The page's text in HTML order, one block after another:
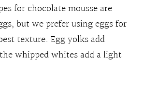
for chocolate mousse are
but we prefer using eggs for
texture. Egg yolks add
whipped whites add a light